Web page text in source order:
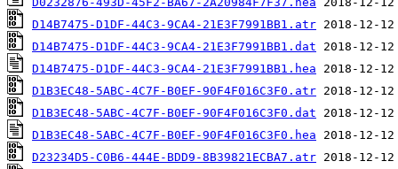
D14B7475-D1DF-44C3-9CA4-21E3F7991BB1.atr
D14B7475-D1DF-44C3-9CA4-21E3F7991BB1.dat
D14B7475-D1DF-44C3-9CA4-21E3F7991BB1.hea
D1B3EC48-5ABC-4C7F-B0EF-90F4F016C3F0.atr
D1B3EC48-5ABC-4C7F-B0EF-90F4F016C3F0.dat
D1B3EC48-5ABC-4C7F-B0EF-90F4F016C3F0.hea
D23234D5-C0B6-444E-BDD9-8B39821ECBA7.atr